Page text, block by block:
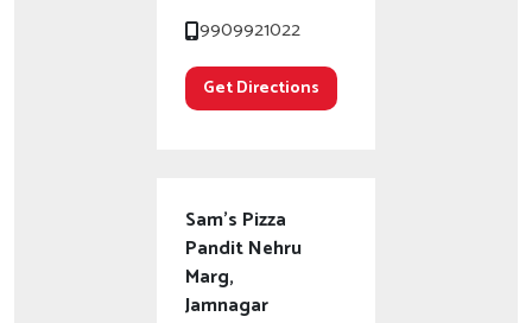
9909921022
Get Directions
Sam's Pizza
Pandit Nehru
Marg,
Jamnagar